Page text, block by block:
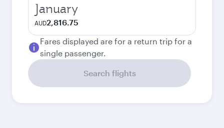
January
AUD2,816.75
Fares displayed are for a return trip for a
single passenger.
Search flights